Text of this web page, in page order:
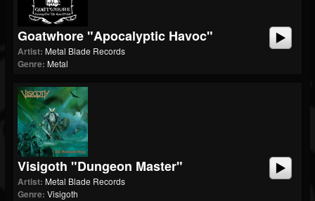
Goatwhore "Apocalyptic Havoc"
Artist: Metal Blade Records
Genre: Metal
Visigoth "Dungeon Master"
Artist: Metal Blade Records
Genre: Visigoth